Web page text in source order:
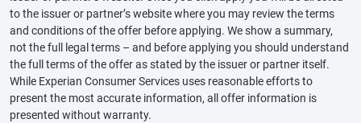
to the issuer or partner’s website where you may review the terms
and conditions of the offer before applying. We show a summary,
not the full legal terms – and before applying you should understand
the full terms of the offer as stated by the issuer or partner itself.
While Experian Consumer Services uses reasonable efforts to
present the most accurate information, all offer information is
presented without warranty.